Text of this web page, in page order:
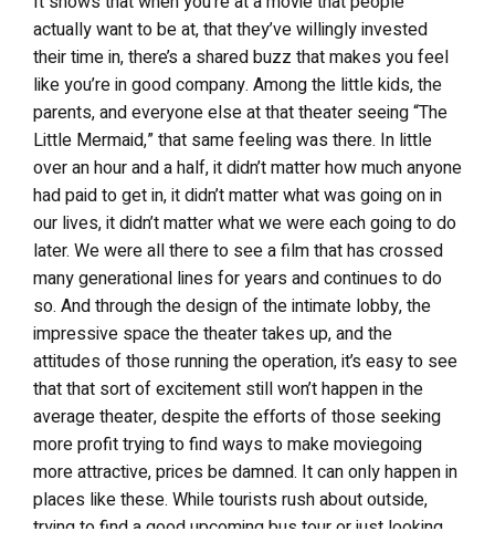
actually want to be at, that they’ve willingly invested
their time in, there’s a shared buzz that makes you feel
like you’re in good company. Among the little kids, the
parents, and everyone else at that theater seeing “The
Little Mermaid,” that same feeling was there. In little
over an hour and a half, it didn’t matter how much anyone
had paid to get in, it didn’t matter what was going on in
our lives, it didn’t matter what we were each going to do
later. We were all there to see a film that has crossed
many generational lines for years and continues to do
so. And through the design of the intimate lobby, the
impressive space the theater takes up, and the
attitudes of those running the operation, it’s easy to see
that that sort of excitement still won’t happen in the
average theater, despite the efforts of those seeking
more profit trying to find ways to make moviegoing
more attractive, prices be damned. It can only happen in
places like these. While tourists rush about outside,
trying to find a good upcoming bus tour or just looking